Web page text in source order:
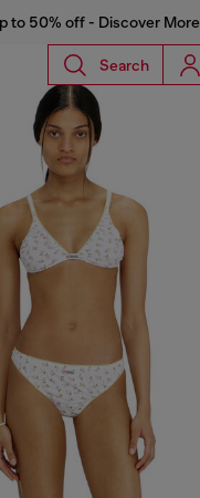
to 50% off - Discover More
Search